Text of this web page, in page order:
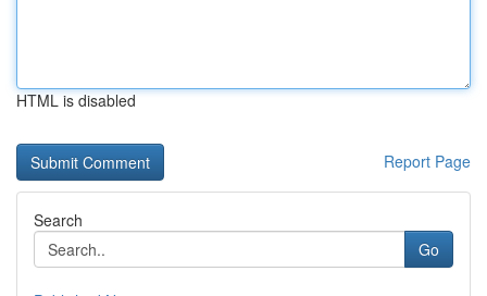
HTML is disabled
Report Page
Search
Go